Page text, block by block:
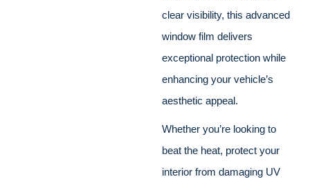
clear visibility, this advanced
window film delivers
exceptional protection while
enhancing your vehicle’s
aesthetic appeal.
Whether you’re looking to
beat the heat, protect your
interior from damaging UV